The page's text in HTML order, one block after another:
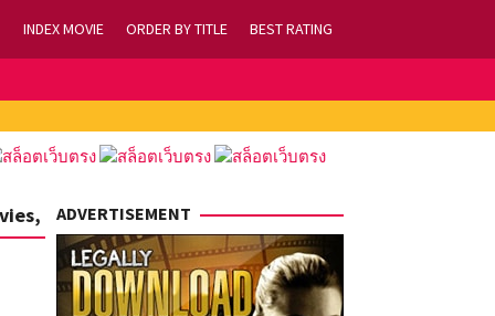
INDEX MOVIE ORDER BY TITLE BEST RATING
ADVERTISEMENT